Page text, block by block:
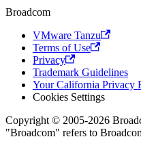
Broadcom
VMware Tanzu
Terms of Use
Privacy
Trademark Guidelines
Your California Privacy
Cookies Settings
Copyright © 2005-2026
"Broadcom" refers to